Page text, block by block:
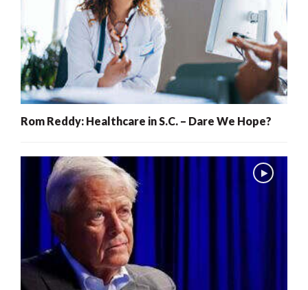
Rom Reddy: Healthcare in S.C. – Dare We Hope?